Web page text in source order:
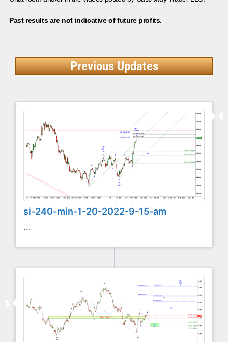
Past results are not indicative of future profits.
Previous Updates
si-240-min-1-20-2022-9-15-am
...